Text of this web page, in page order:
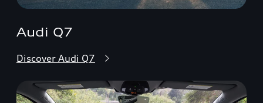
Audi Q7
Discover Audi Q7